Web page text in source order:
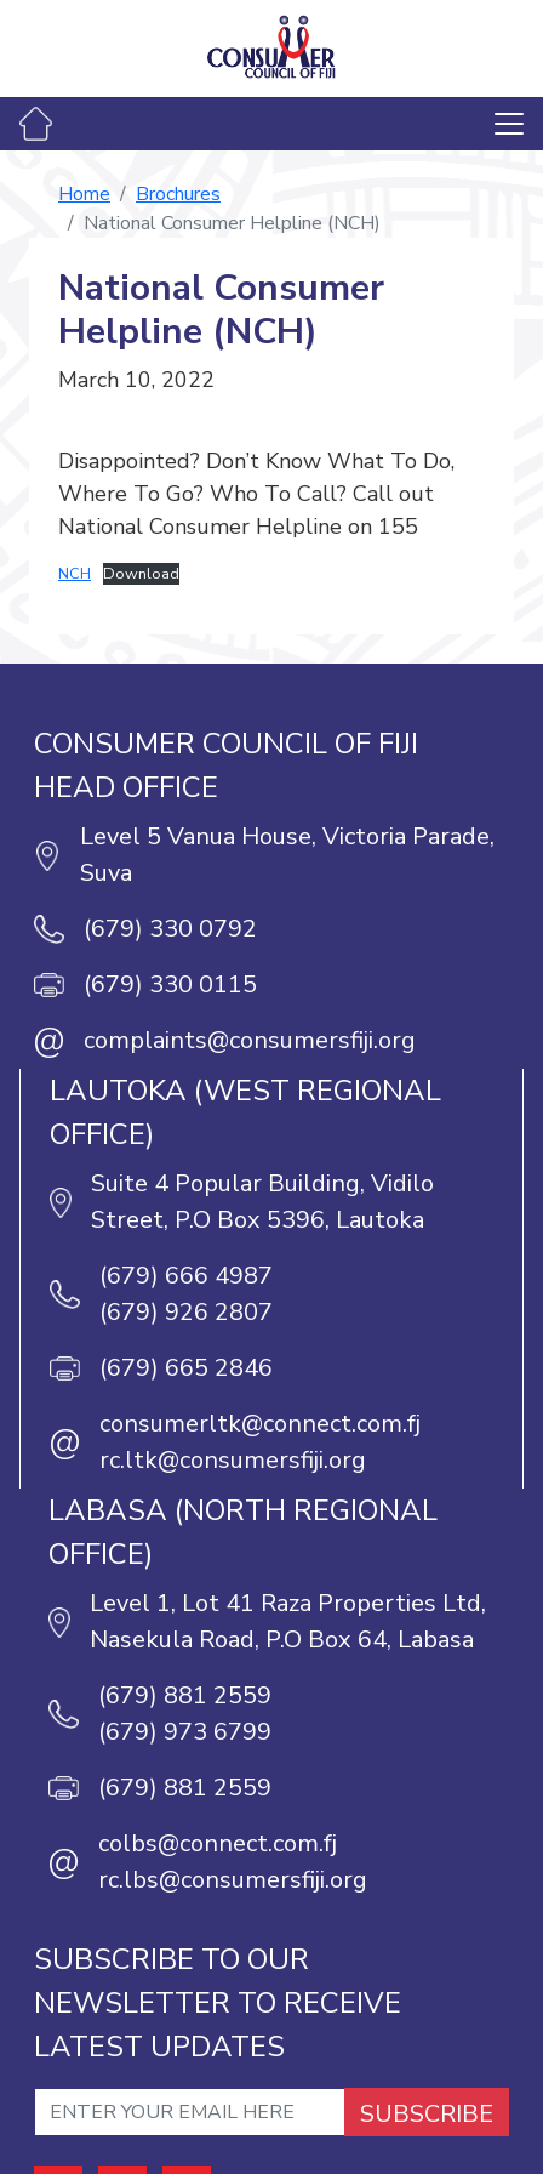
Home
Brochures
National Consumer Helpline (NCH)
National Consumer
Helpline (NCH)
March 10, 2022
Disappointed? Don’t Know What To Do,
Where To Go? Who To Call? Call out
National Consumer Helpline on 155
NCH Download
CONSUMER COUNCIL OF FIJI
HEAD OFFICE
Level 5 Vanua House, Victoria Parade,
Suva
(679) 330 0792
(679) 330 0115
@ complaints@consumersfiji.org
LAUTOKA (WEST REGIONAL
OFFICE)
Suite 4 Popular Building, Vidilo
Street, P.O Box 5396, Lautoka
(679) 666 4987
(679) 926 2807
(679) 665 2846
@
consumerltk@connect.com.fj
rc.ltk@consumersfiji.org
LABASA (NORTH REGIONAL
OFFICE)
Level 1, Lot 41 Raza Properties Ltd,
Nasekula Road, P.O Box 64, Labasa
(679) 881 2559
(679) 973 6799
(679) 881 2559
@
colbs@connect.com.fj
rc.lbs@consumersfiji.org
SUBSCRIBE TO OUR
NEWSLETTER TO RECEIVE
LATEST UPDATES
SUBSCRIBE